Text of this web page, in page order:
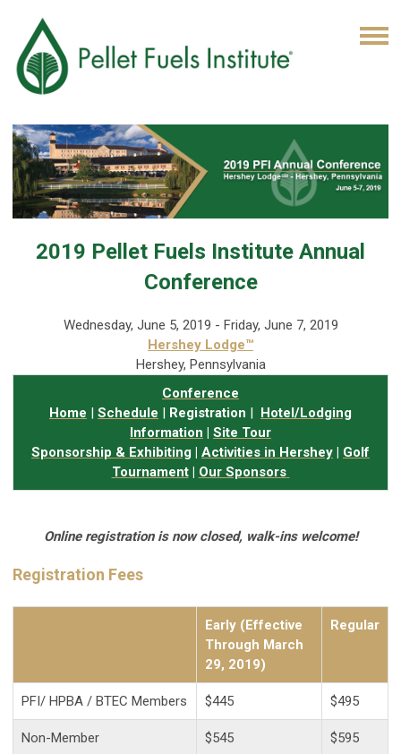
2019 Pellet Fuels Institute Annual
Conference
Wednesday, June 5, 2019 - Friday, June 7, 2019
Hershey Lodge™
Hershey, Pennsylvania
Conference
Home
Schedule Registration
Hotel/Lodging
Information
Site Tour
Sponsorship & Exhibiting
Activities in Hershey
Golf
Tournament| Our Sponsors
Online registration is now closed, walk-ins welcome!
Registration Fees
Early (Effective
Through March
29, 2019)
Regular
PFI/ HPBA / BTEC Members $445 $495
Non-Member $545 $595